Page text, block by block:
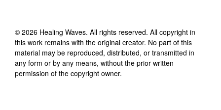
© 2026 Healing Waves. All rights reserved. All copyright in
this work remains with the original creator. No part of this
material may be reproduced, distributed, or transmitted in
any form or by any means, without the prior written
permission of the copyright owner.